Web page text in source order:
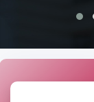
Moreover,